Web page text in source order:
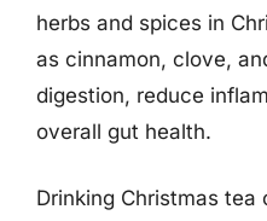
herbs and spices in
as cinnamon, clove,
digestion, reduce
overall gut health.
Drinking Christmas